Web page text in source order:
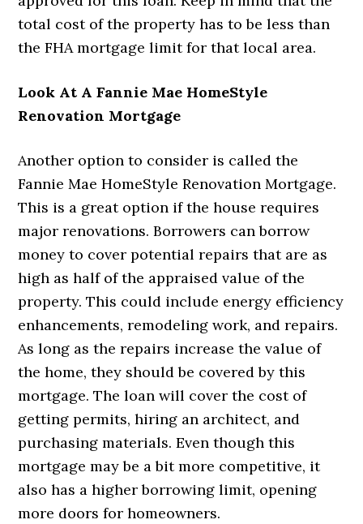
total cost of the property has to be less than
the FHA mortgage limit for that local area.
Look At A Fannie Mae HomeStyle
Renovation Mortgage
Another option to consider is called the
Fannie Mae HomeStyle Renovation Mortgage.
This is a great option if the house requires
major renovations. Borrowers can borrow
money to cover potential repairs that are as
high as half of the appraised value of the
property. This could include energy efficiency
enhancements, remodeling work, and repairs.
As long as the repairs increase the value of
the home, they should be covered by this
mortgage. The loan will cover the cost of
getting permits, hiring an architect, and
purchasing materials. Even though this
mortgage may be a bit more competitive, it
also has a higher borrowing limit, opening
more doors for homeowners.